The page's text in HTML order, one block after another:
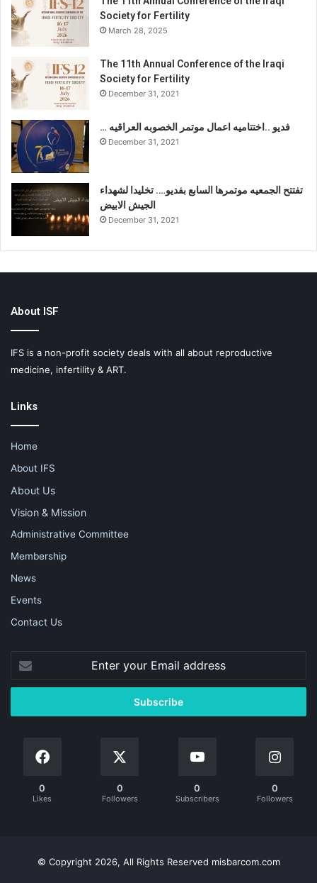
Society for Fertility
March 28, 2025
The 11th Annual Conference of the Iraqi
Society for Fertility
December 31, 2021
… فديو ..اختتاميه اعمال موتمر الخصوبه العراقيه
December 31, 2021
تفتتح الجمعيه موتمرها السابع بفديو…. تخليدا لشهداء
الجيش الابيض
December 31, 2021
About ISF
IFS is a non-profit society deals with all about reproductive
medicine, infertility & ART.
Links
Home
About IFS
About Us
Vision & Mission
Administrative Committee
Membership
News
Events
Contact Us
0
Likes
0
Followers
0
Subscribers
0
Followers
© Copyright 2026, All Rights Reserved misbarcom.com